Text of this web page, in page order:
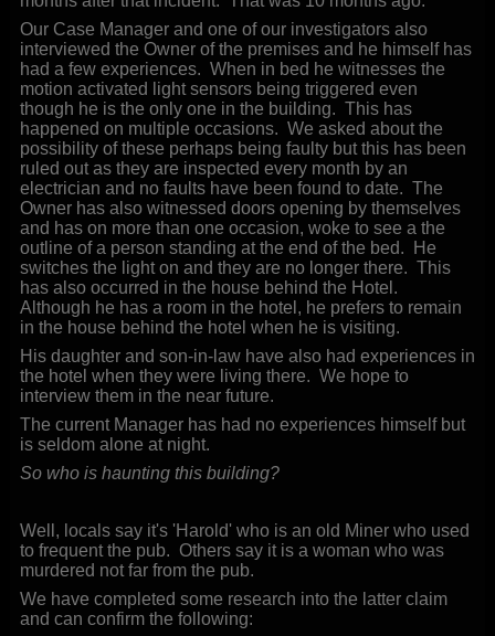
Our Case Manager and one of our investigators also
interviewed the Owner of the premises and he himself has
had a few experiences. When in bed he witnesses the
motion activated light sensors being triggered even
though he is the only one in the building. This has
happened on multiple occasions. We asked about the
possibility of these perhaps being faulty but this has been
ruled out as they are inspected every month by an
electrician and no faults have been found to date. The
Owner has also witnessed doors opening by themselves
and has on more than one occasion, woke to see a the
outline of a person standing at the end of the bed. He
switches the light on and they are no longer there. This
has also occurred in the house behind the Hotel.
Although he has a room in the hotel, he prefers to remain
in the house behind the hotel when he is visiting.
His daughter and son-in-law have also had experiences in
the hotel when they were living there. We hope to
interview them in the near future.
The current Manager has had no experiences himself but
is seldom alone at night.
So who is haunting this building?
Well, locals say it's 'Harold' who is an old Miner who used
to frequent the pub. Others say it is a woman who was
murdered not far from the pub.
We have completed some research into the latter claim
and can confirm the following: